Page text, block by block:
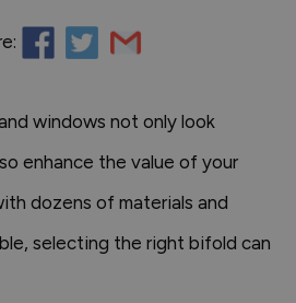
windows not only look
enhance the value of your
dozens of materials and
selecting the right bifold can